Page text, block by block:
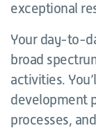
exceptional
Your day-to-
broad
activities.
development
processes,